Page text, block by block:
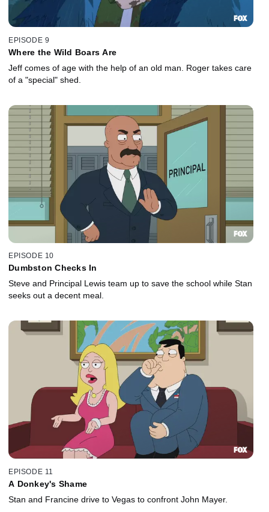
EPISODE 9
Where the Wild Boars Are
Jeff comes of age with the help of an old man. Roger takes care
of a "special" shed.
EPISODE 10
Dumbston Checks In
Steve and Principal Lewis team up to save the school while Stan
seeks out a decent meal.
EPISODE 11
A Donkey's Shame
Stan and Francine drive to Vegas to confront John Mayer.